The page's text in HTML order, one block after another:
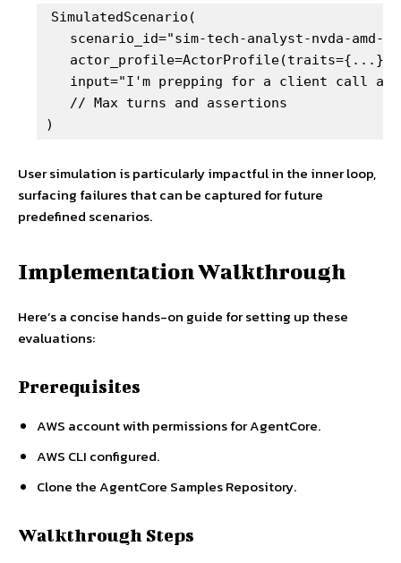
SimulatedScenario(
scenario_id="sim-tech-analyst-nvda-amd-
   actor_profile=ActorProfile(traits={...}),
input="I'm prepping for a client call
   // Max turns and assertions
)
User simulation is particularly impactful in the inner loop,
surfacing failures that can be captured for future
predefined scenarios.
Implementation Walkthrough
Here’s a concise hands-on guide for setting up these
evaluations:
Prerequisites
AWS account with permissions for AgentCore.
AWS CLI configured.
Clone the AgentCore Samples Repository.
Walkthrough Steps